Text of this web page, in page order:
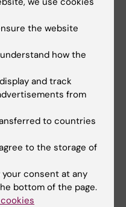
Anna Krook,
Mann & Nils-
024-01038-
(en)
the website
how the
and track
from
to countries
to the storage of
consent at any
bottom of the page.